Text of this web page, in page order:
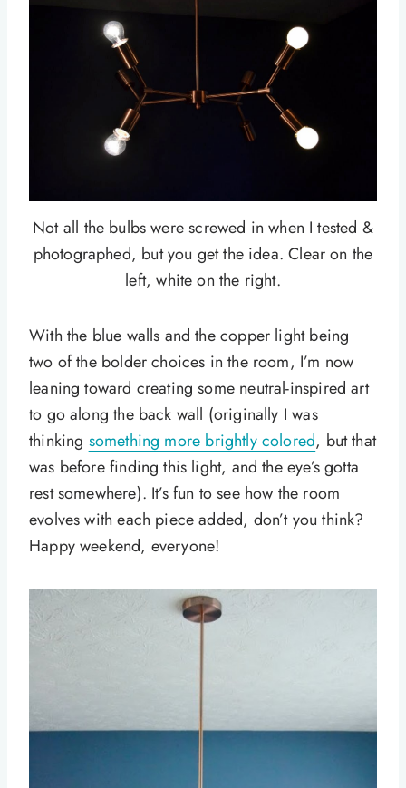
Not all the bulbs were screwed in when I tested &
photographed, but you get the idea. Clear on the
left, white on the right.
With the blue walls and the copper light being
two of the bolder choices in the room, I’m now
leaning toward creating some neutral-inspired art
to go along the back wall (originally I was
thinking something more brightly colored, but that
was before finding this light, and the eye’s gotta
rest somewhere). It’s fun to see how the room
evolves with each piece added, don’t you think?
Happy weekend, everyone!